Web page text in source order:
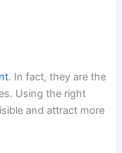
. In fact, they are the
Using the right
and attract more